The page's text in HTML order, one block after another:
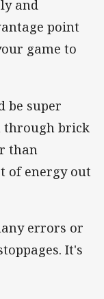
and
point
game to
be super
through brick
than
of energy out
errors or
It's